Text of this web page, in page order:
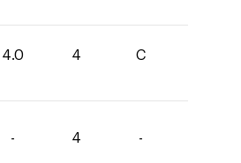
4.0 4 C
- 4 -